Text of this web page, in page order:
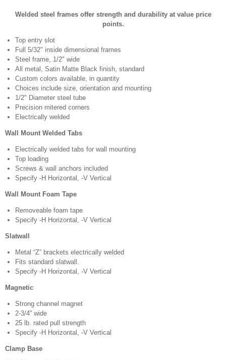
Welded steel frames offer strength and durability at value price
points.
Top entry slot
Full 5/32" inside dimensional frames
Steel frame, 1/2" wide
All metal, Satin Matte Black finish, standard
Custom colors available, in quantity
Choices include size, orientation and mounting
1/2" Diameter steel tube
Precision mitered corners
Electrically welded
Wall Mount Welded Tabs
Electrically welded tabs for wall mounting
Top loading
Screws & wall anchors included
Specify -H Horizontal, -V Vertical
Wall Mount Foam Tape
Removeable foam tape
Specify -H Horizontal, -V Vertical
Slatwall
Metal “Z” brackets electrically welded
Fits standard slatwall.
Specify -H Horizontal, -V Vertical
Magnetic
Strong channel magnet
2-3/4” wide
25 lb. rated pull strength
Specify -H Horizontal, -V Vertical
Clamp Base